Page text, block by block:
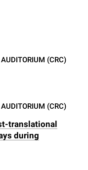
(CRC)
(CRC)
translational
during